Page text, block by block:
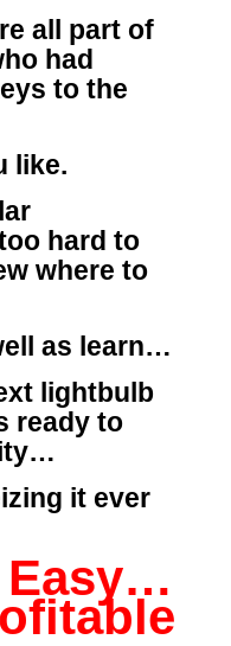
all part of
had
to the
like.
hard to
where to
as learn…
lightbulb
ready to
it ever
Easy…